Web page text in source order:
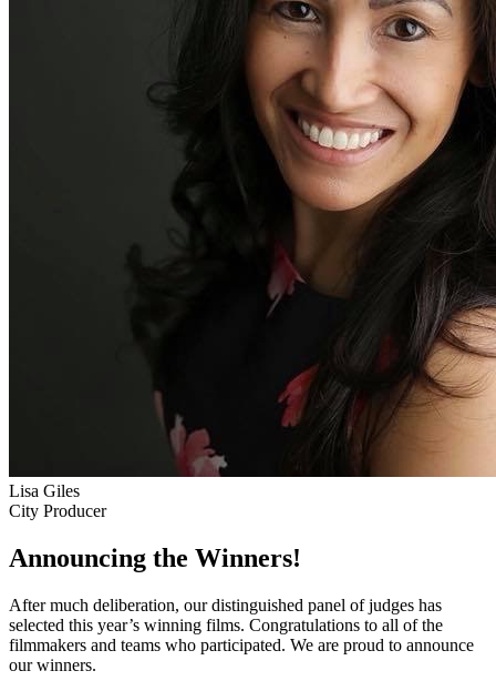
Lisa Giles
City Producer
Announcing the Winners!
After much deliberation, our distinguished panel of judges has
selected this year’s winning films. Congratulations to all of the
filmmakers and teams who participated. We are proud to announce
our winners.